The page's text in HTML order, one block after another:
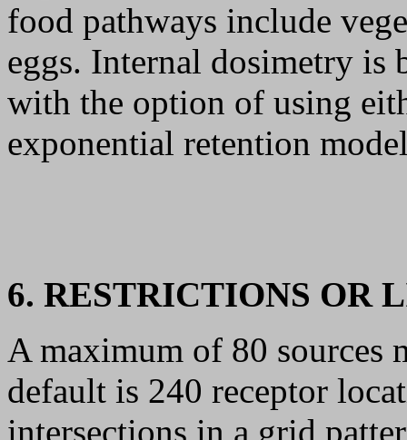
food pathways include
eggs. Internal dosimetry is
with the option of using
exponential retention
6. RESTRICTIONS OR
A maximum of 80 sources
default is 240 receptor
intersections in a grid